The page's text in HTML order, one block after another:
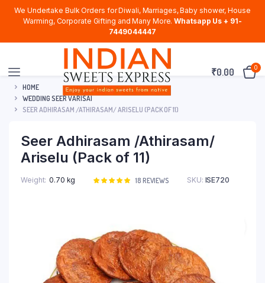
We Undertake Bulk Orders for Diwali, Marriages, Baby shower, House
Warming, Corporate Gifting and Many More. Whatsapp Us + 91-
7449044447
₹0.00 0
HOME
WEDDING SEER VARISAI
SEER ADHIRASAM /ATHIRASAM/ ARISELU (PACK OF 11)
Seer Adhirasam /Athirasam/
Ariselu (Pack of 11)
Weight 0.70 kg
Rated
18
18 REVIEWS SKU: ISE720